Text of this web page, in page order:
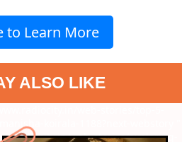
to Learn More
ALSO LIKE
koirala-1188?next-webstory
web-stories/exploring-